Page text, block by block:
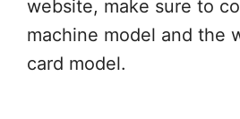
website, make sure to
machine model and the
card model.